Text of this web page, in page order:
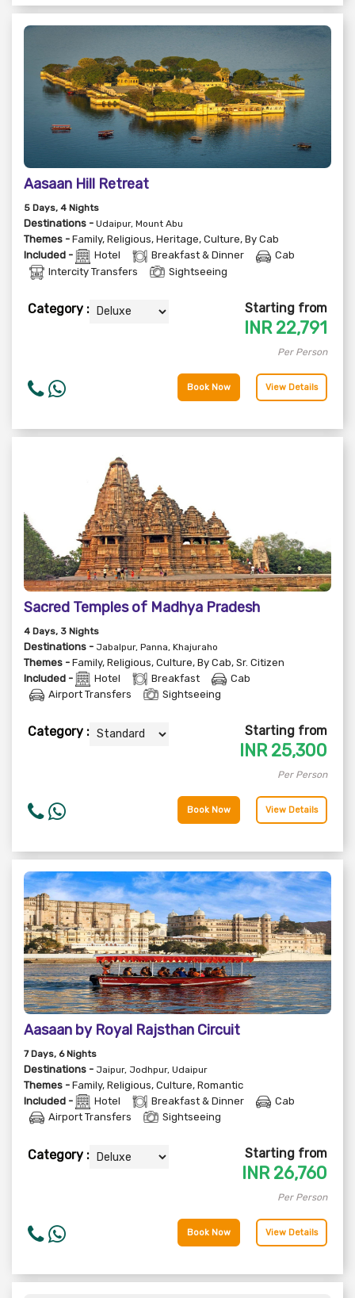
Aasaan Hill Retreat
5 Days, 4 Nights
Destinations - Udaipur, Mount Abu
Themes - Family, Religious, Heritage, Culture, By Cab
Included -
Hotel Breakfast & Dinner
Cab
Intercity Transfers
Sightseeing
Category : Starting from
INR 22,791
Per Person
Book Now View Details
Sacred Temples of Madhya Pradesh
4 Days, 3 Nights
Destinations - Jabalpur, Panna, Khajuraho
Themes - Family, Religious, Culture, By Cab, Sr. Citizen
Included -
Hotel Breakfast
Cab
Airport Transfers
Sightseeing
Category : Starting from
INR 25,300
Per Person
Book Now View Details
Aasaan by Royal Rajsthan Circuit
7Days, 6Nights
Destinations - Jaipur, Jodhpur, Udaipur
Themes - Family, Religious, Culture, Romantic
Included -
Hotel Breakfast & Dinner
Cab
Airport Transfers
Sightseeing
Category : Starting from
INR 26,760
Per Person
Book Now View Details